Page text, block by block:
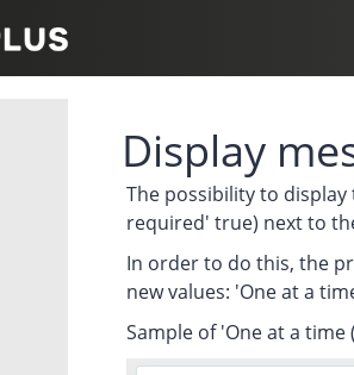
Display
The possibility to
required' true) next to
In order to do this, the
new values: 'One at a
Sample of 'One at a time